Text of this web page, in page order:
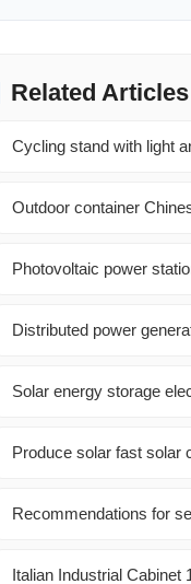
Related Articles
Cycling stand with light
Outdoor container
Photovoltaic power
Distributed power
Solar energy storage
Produce solar fast solar
Recommendations for
Italian Industrial Cabinet